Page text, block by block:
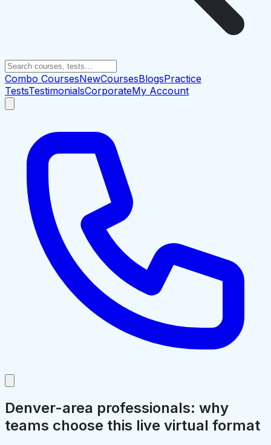
Combo CoursesNewCoursesBlogsPractice
TestsTestimonialsCorporateMy Account
Denver-area professionals: why
teams choose this live virtual format